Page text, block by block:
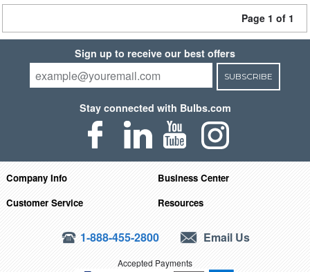
Page 1 of 1
Sign up to receive our best offers
SUBSCRIBE
Stay connected with Bulbs.com
Company Info
Business Center
Customer Service
Resources
1-888-455-2800 Email Us
Accepted Payments